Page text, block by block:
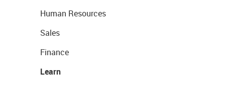
Human Resources
Sales
Finance
Learn